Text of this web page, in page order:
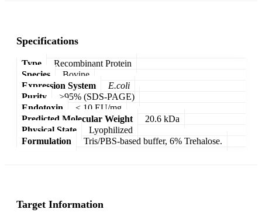
Specifications
Type
Recombinant Protein
Species
Bovine
Expression System
E.coli
Purity
>95% (SDS-PAGE)
Endotoxin
< 10 EU/mg
Predicted Molecular Weight
20.6 kDa
Physical State
Lyophilized
Formulation
Tris/PBS-based buffer, 6% Trehalose.
Target Information